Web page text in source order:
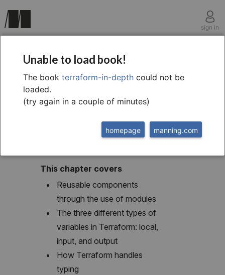
sign in
chapter three
Terraform variables
and modules
This chapter covers
Reusable components
through the use of modules
The three different types of
variables in Terraform: local,
input, and output
How Terraform handles
typing
Unable to load book!
The book terraform-in-depth could not be
loaded.
(try again in a couple of minutes)
manning.com
homepage